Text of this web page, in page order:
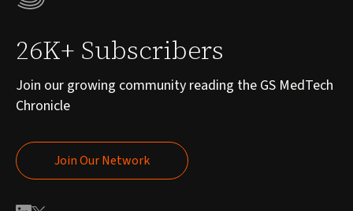
26K+ Subscribers
Join our growing community reading the GS MedTech
Chronicle
Join Our Network
Join Our Network